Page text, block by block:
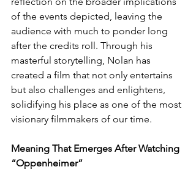
of the events depicted, leaving the
audience with much to ponder long
after the credits roll. Through his
masterful storytelling, Nolan has
created a film that not only entertains
but also challenges and enlightens,
solidifying his place as one of the most
visionary filmmakers of our time.
Meaning That Emerges After Watching
“Oppenheimer”